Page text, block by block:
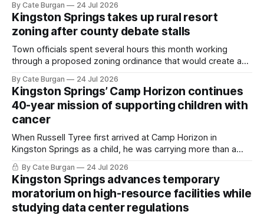
By Cate Burgan 24 Jul 2026
Kingston Springs takes up rural resort
zoning after county debate stalls
Town officials spent several hours this month working
through a proposed zoning ordinance that would create a
By Cate Burgan 24 Jul 2026
Kingston Springs’ Camp Horizon continues
40-year mission of supporting children with
cancer
When Russell Tyree first arrived at Camp Horizon in
Kingston Springs as a child, he was carrying more than a
sleeping bag and a suitcase. He was a cancer survivor still
recovering from the treatments that had reshaped his
childhood.
By Cate Burgan 24 Jul 2026
Kingston Springs advances temporary
moratorium on high-resource facilities while
studying data center regulations